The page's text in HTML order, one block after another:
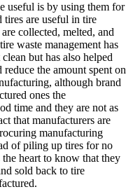
useful is by using them for
tires are useful in tire
collected, melted, and
waste management has
but has also helped
the amount spent on
although brand
ones the
time and they are not as
that manufacturers are
manufacturing
of piling up tires for no
heart to know that they
sold back to tire